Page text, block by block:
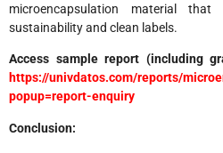
microencapsulation material
sustainability and clean labels.
Access sample report (including
https://univdatos.com/reports/
popup=report-enquiry
Conclusion: